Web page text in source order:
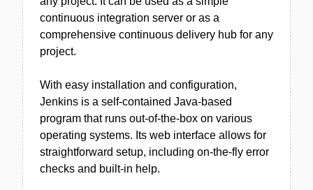
continuous integration server or as a
comprehensive continuous delivery hub for any
project.
With easy installation and configuration,
Jenkins is a self-contained Java-based
program that runs out-of-the-box on various
operating systems. Its web interface allows for
straightforward setup, including on-the-fly error
checks and built-in help.